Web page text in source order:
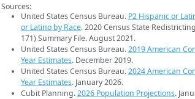
Sources:
United States Census Bureau. P2 Hispanic or
or Latino by Race. 2020 Census State
171) Summary File. August 2021.
United States Census Bureau.2019 American
Year Estimates. December 2019.
United States Census Bureau.2024 American
Year Estimates. January 2026.
Cubit Planning.2026 Population Projections.